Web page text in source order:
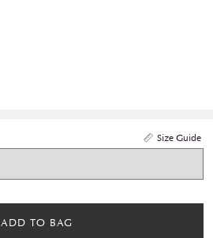
Size Guide
ADD TO BAG